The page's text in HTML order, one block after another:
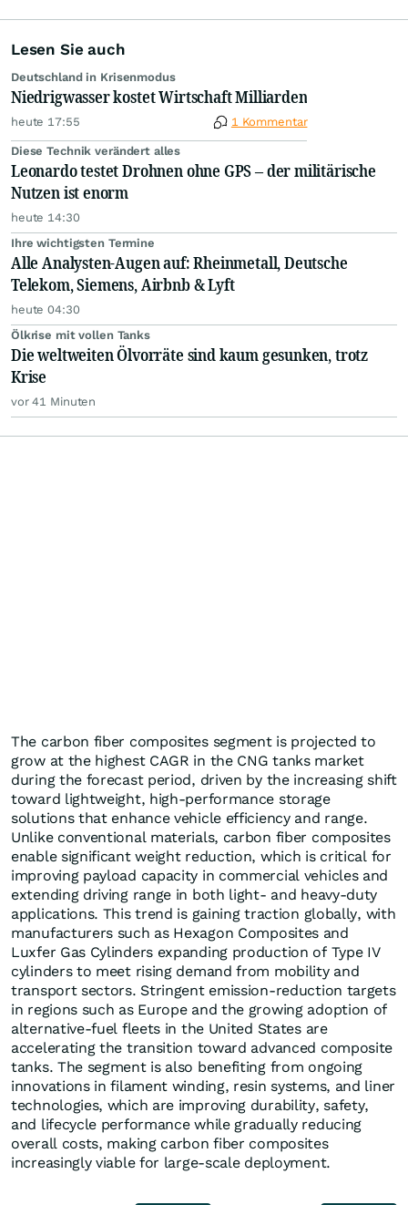
Lesen Sie auch
Deutschland in Krisenmodus
Niedrigwasser kostet Wirtschaft Milliarden
heute 17:55 1 Kommentar
Diese Technik verändert alles
Leonardo testet Drohnen ohne GPS – der militärische
Nutzen ist enorm
heute 14:30
Ihre wichtigsten Termine
Alle Analysten-Augen auf: Rheinmetall, Deutsche
Telekom, Siemens, Airbnb & Lyft
heute 04:30
Ölkrise mit vollen Tanks
Die weltweiten Ölvorräte sind kaum gesunken, trotz
Krise
vor 41 Minuten
The carbon fiber composites segment is projected to
grow at the highest CAGR in the CNG tanks market
during the forecast period, driven by the increasing shift
toward lightweight, high-performance storage
solutions that enhance vehicle efficiency and range.
Unlike conventional materials, carbon fiber composites
enable significant weight reduction, which is critical for
improving payload capacity in commercial vehicles and
extending driving range in both light- and heavy-duty
applications. This trend is gaining traction globally, with
manufacturers such as Hexagon Composites and
Luxfer Gas Cylinders expanding production of Type IV
cylinders to meet rising demand from mobility and
transport sectors. Stringent emission-reduction targets
in regions such as Europe and the growing adoption of
alternative-fuel fleets in the United States are
accelerating the transition toward advanced composite
tanks. The segment is also benefiting from ongoing
innovations in filament winding, resin systems, and liner
technologies, which are improving durability, safety,
and lifecycle performance while gradually reducing
overall costs, making carbon fiber composites
increasingly viable for large-scale deployment.